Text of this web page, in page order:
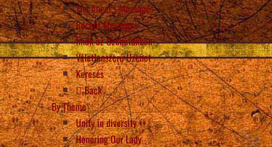
The Angel’s Messages
Recent Messages
Imák az Üzenetekben
Véletlenszerű Üzenet
Keresés
Back
By Theme
Unity in diversity
Honoring Our Lady